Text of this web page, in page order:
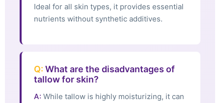
Ideal for all skin types, it provides essential
nutrients without synthetic additives.
Q: What are the disadvantages of
tallow for skin?
A: While tallow is highly moisturizing, it can